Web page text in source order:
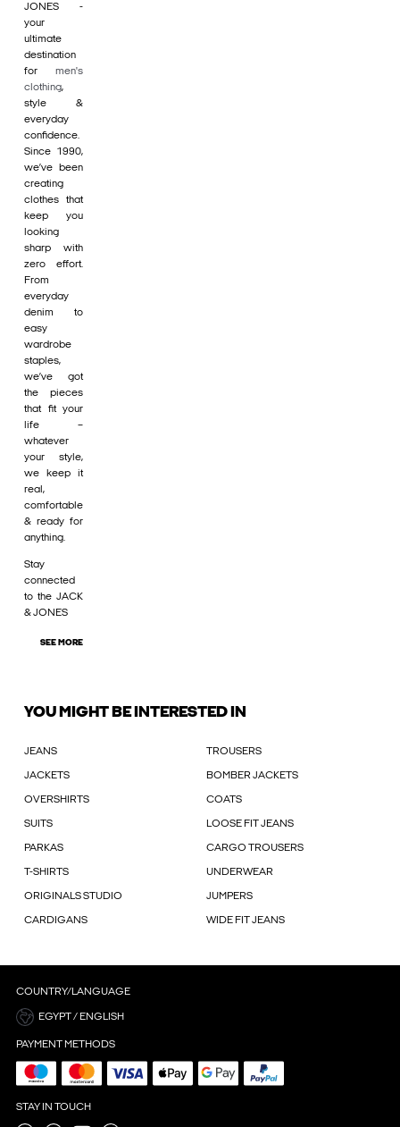
JONES -
your
ultimate
destination
for men's
clothing,
style &
everyday
confidence.
Since 1990,
we’ve been
creating
clothes that
keep you
looking
sharp with
zero effort.
From
everyday
denim to
easy
wardrobe
staples,
we’ve got
the pieces
that fit your
life –
whatever
your style,
we keep it
real,
comfortable
& ready for
anything.
Stay
connected
to the JACK
& JONES
SEE MORE
YOU MIGHT BE INTERESTED IN
JEANS TROUSERS
JACKETS BOMBER JACKETS
OVERSHIRTS COATS
SUITS LOOSE FIT JEANS
PARKAS CARGO TROUSERS
T-SHIRTS UNDERWEAR
ORIGINALS STUDIO JUMPERS
CARDIGANS WIDE FIT JEANS
COUNTRY/LANGUAGE
EGYPT / ENGLISH
PAYMENT METHODS
STAY IN TOUCH